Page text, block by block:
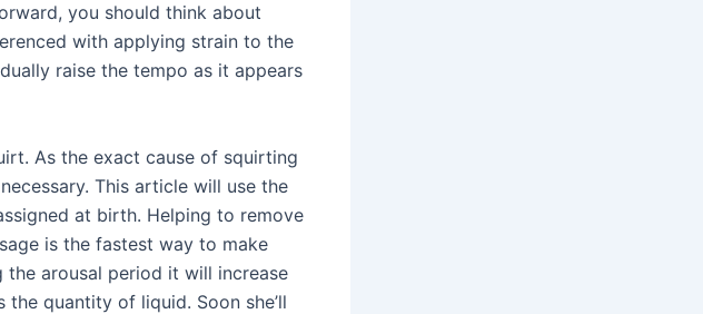
you should think about
with applying strain to the
raise the tempo as it appears
As the exact cause of squirting
This article will use the
at birth. Helping to remove
is the fastest way to make
arousal period it will increase
quantity of liquid. Soon she’ll